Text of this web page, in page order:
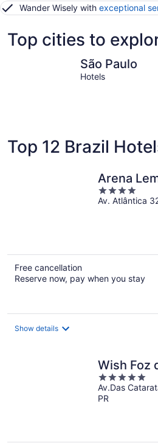
Wander Wisely with exceptional
Top cities to
São Paulo
Hotels
Top 12 Brazil
Arena
4
out
Av. Atlântica
Free cancellation
Reserve now, pay when you stay
Show details
Wish Foz
5
out
of
Av.Das
PR